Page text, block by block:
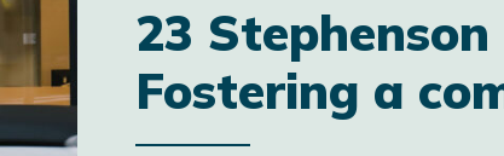
23
Fostering a